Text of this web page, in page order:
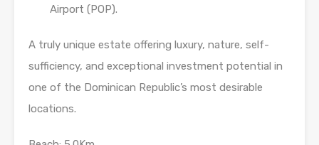
Airport (POP).
A truly unique estate offering luxury, nature, self-
sufficiency, and exceptional investment potential in
one of the Dominican Republic’s most desirable
locations.